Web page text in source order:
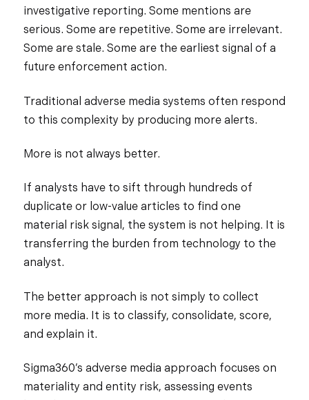
investigative reporting. Some mentions are
serious. Some are repetitive. Some are irrelevant.
Some are stale. Some are the earliest signal of a
future enforcement action.
Traditional adverse media systems often respond
to this complexity by producing more alerts.
More is not always better.
If analysts have to sift through hundreds of
duplicate or low-value articles to find one
material risk signal, the system is not helping. It is
transferring the burden from technology to the
analyst.
The better approach is not simply to collect
more media. It is to classify, consolidate, score,
and explain it.
Sigma360’s adverse media approach focuses on
materiality and entity risk, assessing events